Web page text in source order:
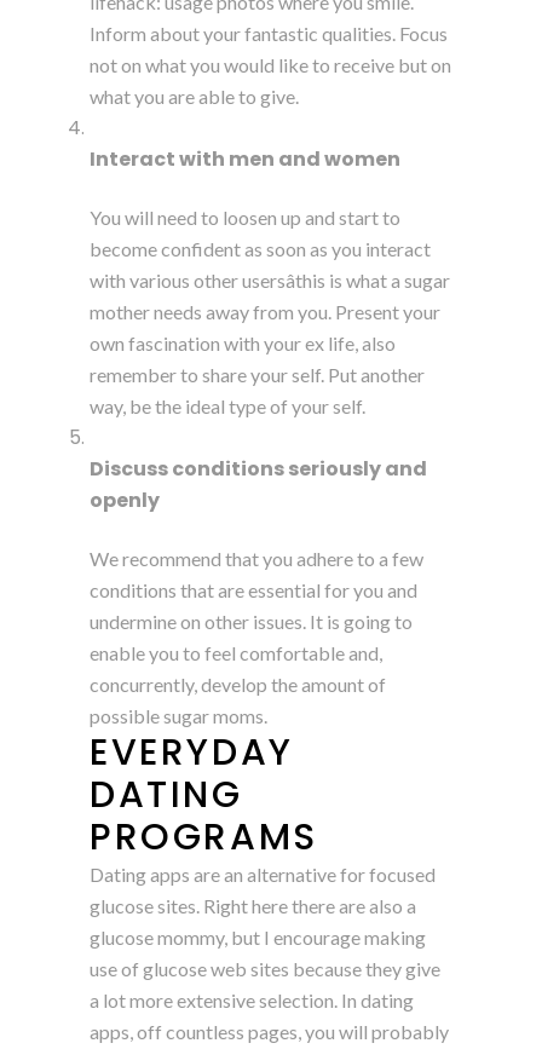
Inform about your fantastic qualities. Focus
not on what you would like to receive but on
what you are able to give.
Interact with men and women
You will need to loosen up and start to
become confident as soon as you interact
with various other usersâthis is what a sugar
mother needs away from you. Present your
own fascination with your ex life, also
remember to share your self. Put another
way, be the ideal type of your self.
Discuss conditions seriously and
openly
We recommend that you adhere to a few
conditions that are essential for you and
undermine on other issues. It is going to
enable you to feel comfortable and,
concurrently, develop the amount of
possible sugar moms.
EVERYDAY
DATING
PROGRAMS
Dating apps are an alternative for focused
glucose sites. Right here there are also a
glucose mommy, but I encourage making
use of glucose web sites because they give
a lot more extensive selection. In dating
apps, off countless pages, you will probably